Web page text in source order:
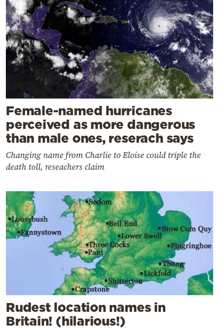
Female-named hurricanes
perceived as more dangerous
than male ones, reserach says
Changing name from Charlie to Eloise could triple the
death toll, reseachers claim
Rudest location names in
Britain! (hilarious!)